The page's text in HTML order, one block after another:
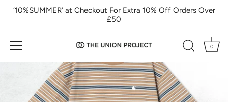
‘10%SUMMER’ at Checkout For Extra 10% Off Orders Over
£50
0